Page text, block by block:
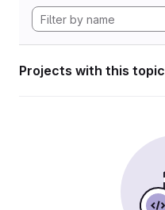
Projects with this topic